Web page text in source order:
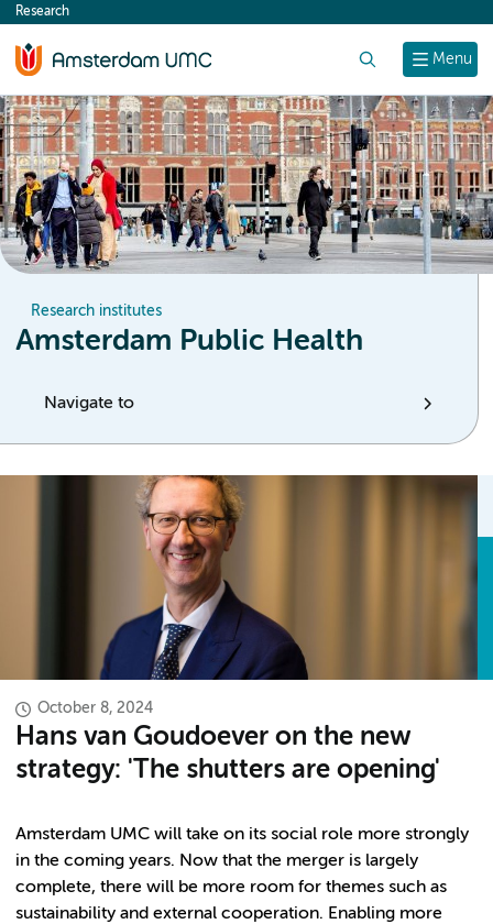
content
Menu
Research
Research institutes
Amsterdam Public Health
Navigate to
October 8, 2024
Hans van Goudoever on the new
strategy: 'The shutters are opening'
Amsterdam UMC will take on its social role more strongly
in the coming years. Now that the merger is largely
complete, there will be more room for themes such as
sustainability and external cooperation. Enabling more